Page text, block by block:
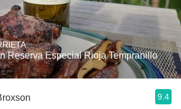
Reserva Especial Rioja Tempranillo
9.4